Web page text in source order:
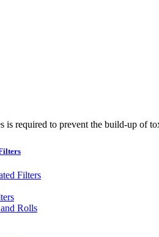
Filters
Rolls
required to prevent the build-up of